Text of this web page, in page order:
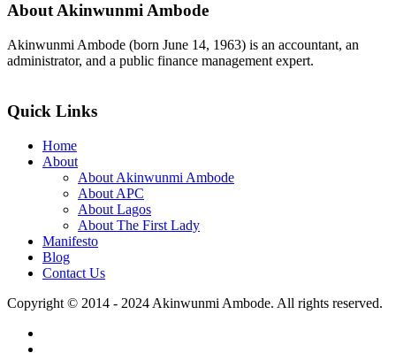
About Akinwunmi Ambode
Akinwunmi Ambode (born June 14, 1963) is an accountant, an
administrator, and a public finance management expert.
Quick Links
Home
About
About Akinwunmi Ambode
About APC
About Lagos
About The First Lady
Manifesto
Blog
Contact Us
Copyright © 2014 - 2024 Akinwunmi Ambode. All rights reserved.